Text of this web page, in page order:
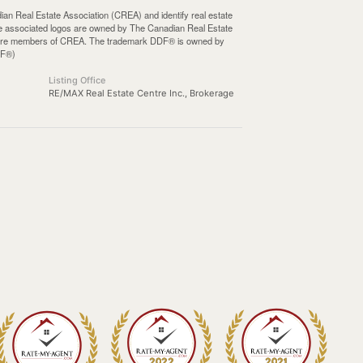
Real Estate Association (CREA) and identify real estate
logos are owned by The Canadian Real Estate
members of CREA. The trademark DDF® is owned by
Listing Office
RE/MAX Real Estate Centre Inc., Brokerage